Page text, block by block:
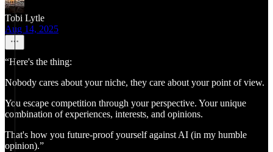
Tobi Lytle
Aug 14, 2025
“Here's the thing:
Nobody cares about your niche, they care about your point of view.
You escape competition through your perspective. Your unique
combination of experiences, interests, and opinions.
That's how you future-proof yourself against AI (in my humble
opinion).”